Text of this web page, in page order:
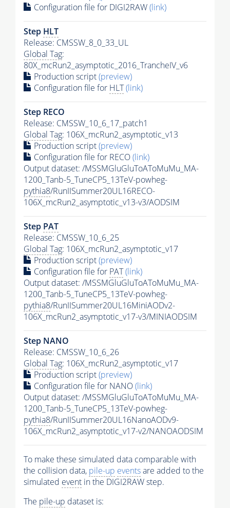
Configuration file for DIGI2RAW(link)
Step HLT
Release: CMSSW_8_0_33_UL
Global Tag:
80X_mcRun2_asymptotic_2016_TrancheIV_v6
Production script(preview)
Configuration file for HLT(link)
Step RECO
Release: CMSSW_10_6_17_patch1
Global Tag: 106X_mcRun2_asymptotic_v13
Production script(preview)
Configuration file for RECO(link)
Output dataset: /MSSMGluGluToAToMuMu_MA-
1200_Tanb-5_TuneCP5_13TeV-powheg-
pythia8/RunIISummer20UL16RECO-
106X_mcRun2_asymptotic_v13-v3/AODSIM
Step PAT
Release: CMSSW_10_6_25
Global Tag: 106X_mcRun2_asymptotic_v17
Production script(preview)
Configuration file for PAT(link)
Output dataset: /MSSMGluGluToAToMuMu_MA-
1200_Tanb-5_TuneCP5_13TeV-powheg-
pythia8/RunIISummer20UL16MiniAODv2-
106X_mcRun2_asymptotic_v17-v3/MINIAODSIM
Step NANO
Release: CMSSW_10_6_26
Global Tag: 106X_mcRun2_asymptotic_v17
Production script(preview)
Configuration file for NANO(link)
Output dataset: /MSSMGluGluToAToMuMu_MA-
1200_Tanb-5_TuneCP5_13TeV-powheg-
pythia8/RunIISummer20UL16NanoAODv9-
106X_mcRun2_asymptotic_v17-v2/NANOAODSIM
To make these simulated data comparable with
the collision data, pile-up eventsare added to the
simulated event in the DIGI2RAW step.
The pile-up dataset is: